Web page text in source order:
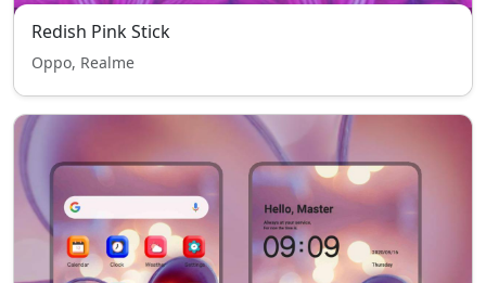
Redish Pink Stick
Oppo, Realme